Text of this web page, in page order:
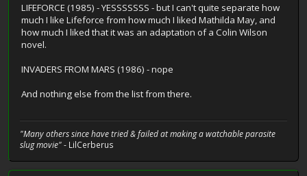
LIFEFORCE (1985) - YESSSSSSS - but I can't quite separate how
much I like Lifeforce from how much I liked Mathilda May, and
how much I liked that it was an adaptation of a Colin Wilson
novel.
INVADERS FROM MARS (1986) - nope
And nothing else from the list from there.
"Many others since have tried & failed at making a watchable parasite
slug movie"- LilCerberus